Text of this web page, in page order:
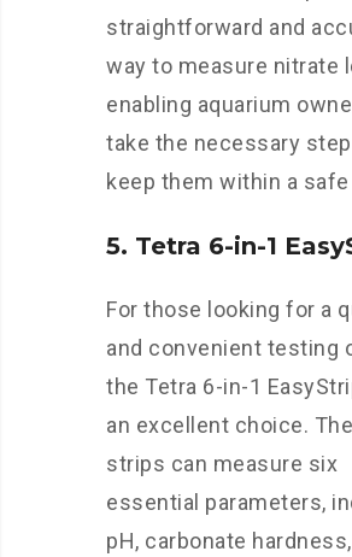
straightforward and
way to measure nitrate
enabling aquarium
take the necessary
keep them within a safe
5. Tetra 6-in-1
For those looking for a
and convenient testing
the Tetra 6-in-1
an excellent choice.
strips can measure six
essential parameters,
pH, carbonate